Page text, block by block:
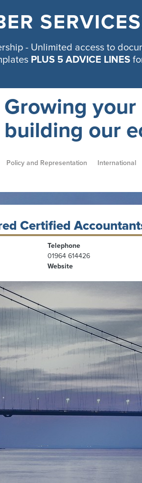
SERVICES
- Unlimited access to
PLUS 5 ADVICE LINES
Growing your
building our
Policy and Representation International
Certified
Telephone
01964 614426
Website